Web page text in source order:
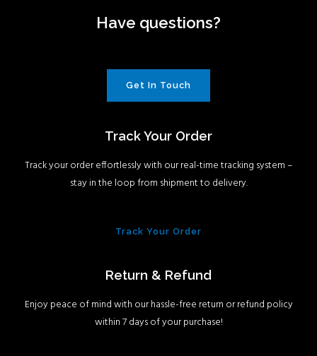
Have questions?
Get In Touch
Track Your Order
Track your order effortlessly with our real-time tracking system –
stay in the loop from shipment to delivery.
Track Your Order
Return & Refund
Enjoy peace of mind with our hassle-free return or refund policy
within 7 days of your purchase!